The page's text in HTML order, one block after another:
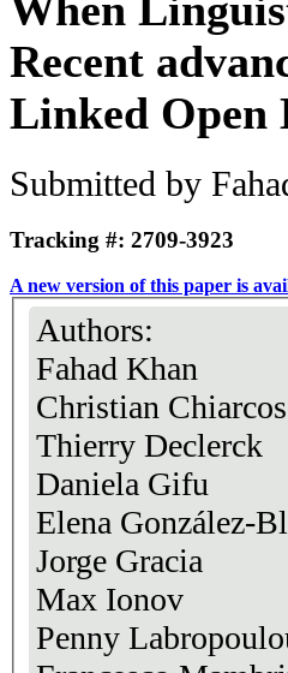
Recent
Linked Open
Submitted by
Tracking #: 2709-3923
A new version of this paper is
Authors:
Fahad Khan
Christian Chiarcos
Thierry Declerck
Daniela Gifu
Elena González-
Jorge Gracia
Max Ionov
Penny